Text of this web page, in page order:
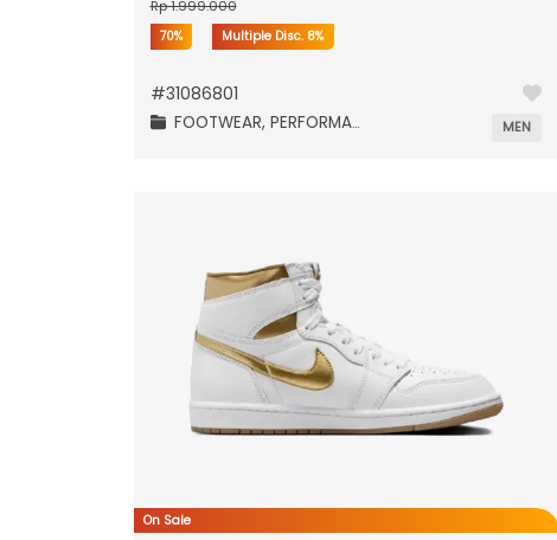
Rp 1.999.000
70% Multiple Disc. 8%
#31086801
FOOTWEAR, PERFORMANCE, MEN
On Sale